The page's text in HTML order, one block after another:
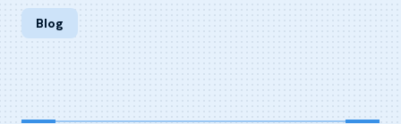
Blog